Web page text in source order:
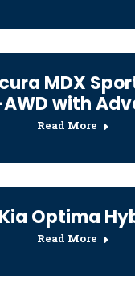
MDX
with
Read More
Optima
Read More